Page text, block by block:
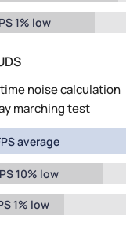
1% low
noise calculation
marching test
average
10% low
1% low